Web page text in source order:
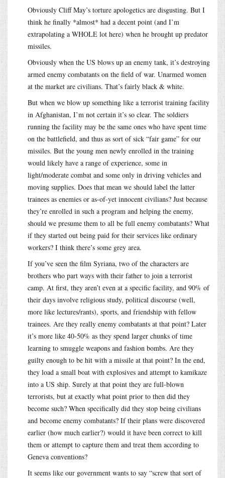
Obviously Cliff May’s torture apologetics are disgusting. But I
think he finally *almost* had a decent point (and I’m
extrapolating a WHOLE lot here) when he brought up predator
missiles.
Obviously when the US blows up an enemy tank, it’s destroying
armed enemy combatants on the field of war. Unarmed women
at the market are civilians. That’s fairly black & white.
But when we blow up something like a terrorist training facility
in Afghanistan, I’m not certain it’s so clear. The soldiers
running the facility may be the same ones who have spent time
on the battlefield, and thus as sort of sick “fair game” for our
missiles. But the young men newly enrolled in the training
would likely have a range of experience, some in
light/moderate combat and some only in driving vehicles and
moving supplies. Does that mean we should label the latter
trainees as enemies or as-of-yet innocent civilians? Just because
they’re enrolled in such a program and helping the enemy,
should we presume them to all be full enemy combatants? What
if they started out being paid for their services like ordinary
workers? I think there’s some grey area.
If you’ve seen the film Syriana, two of the characters are
brothers who part ways with their father to join a terrorist
camp. At first, they aren’t even at a specific facility, and 90% of
their days involve religious study, political discourse (well,
more like lectures/rants), sports, and friendship with fellow
trainees. Are they really enemy combatants at that point? Later
it’s more like 40-50% as they spend larger chunks of time
learning to smuggle weapons and fashion bombs. Are they
guilty enough to be hit with a missile at that point? In the end,
they load a small boat with explosives and attempt to kamikaze
into a US ship. Surely at that point they are full-blown
terrorists, but at exactly what point prior to then did they
become such? When specifically did they stop being civilians
and become enemy combatants? If their plans were discovered
earlier (how much earlier?) would it have been correct to kill
them or attempt to capture them and treat them according to
Geneva conventions?
It seems like our government wants to say “screw that sort of